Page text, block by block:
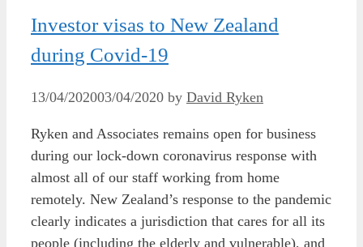
Investor visas to New Zealand
during Covid-19
13/04/202003/04/2020 by David Ryken
Ryken and Associates remains open for business
during our lock-down coronavirus response with
almost all of our staff working from home
remotely. New Zealand’s response to the pandemic
clearly indicates a jurisdiction that cares for all its
people (including the elderly and vulnerable), and